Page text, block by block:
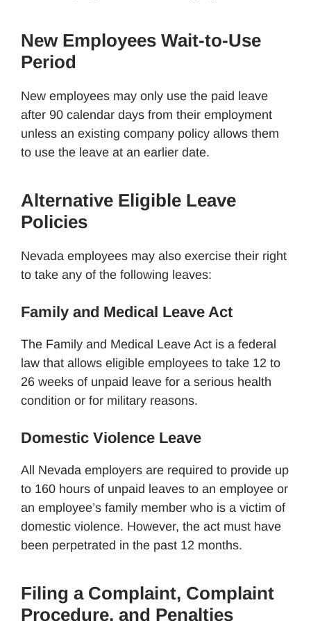
New Employees Wait-to-Use
Period
New employees may only use the paid leave
after 90 calendar days from their employment
unless an existing company policy allows them
to use the leave at an earlier date.
Alternative Eligible Leave
Policies
Nevada employees may also exercise their right
to take any of the following leaves:
Family and Medical Leave Act
The Family and Medical Leave Act is a federal
law that allows eligible employees to take 12 to
26 weeks of unpaid leave for a serious health
condition or for military reasons.
Domestic Violence Leave
All Nevada employers are required to provide up
to 160 hours of unpaid leaves to an employee or
an employee’s family member who is a victim of
domestic violence. However, the act must have
been perpetrated in the past 12 months.
Filing a Complaint, Complaint
Procedure, and Penalties